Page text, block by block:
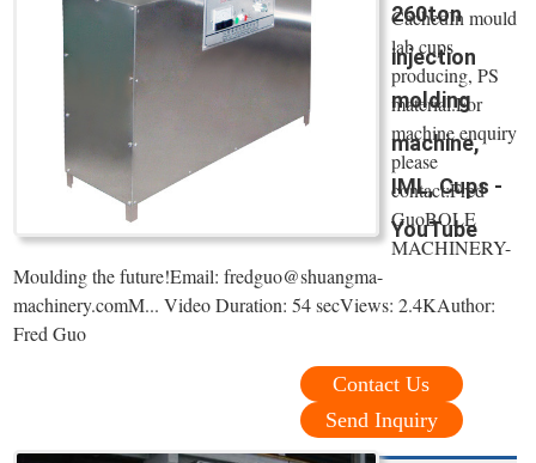
260ton
injection
molding
machine,
IML, Cups -
YouTube
CachedIn mould
lab cups
producing, PS
material.For
machine enquiry
please
contact:Fred
GuoBOLE
MACHINERY-
Moulding the future!Email: fredguo@shuangma-
machinery.comM... Video Duration: 54 secViews: 2.4KAuthor:
Fred Guo
Contact Us
Send Inquiry